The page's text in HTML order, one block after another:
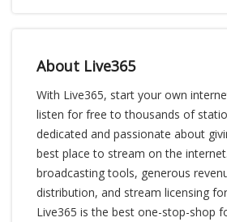
About Live365
With Live365, start your own
listen for free to thousands of
dedicated and passionate about
best place to stream on the
broadcasting tools, generous
distribution, and stream licensing
Live365 is the best one-stop-shop